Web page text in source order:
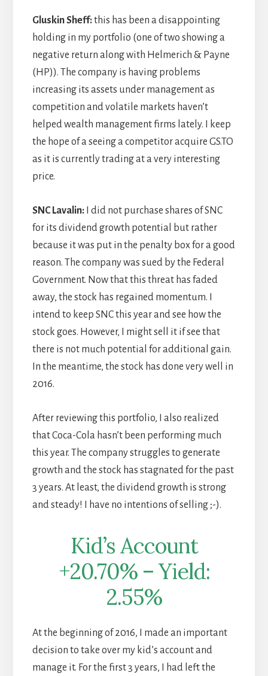
Gluskin Sheff:this has been a disappointing
holding in my portfolio (one of two showing a
negative return along with Helmerich & Payne
(HP)). The company is having problems
increasing its assets under management as
competition and volatile markets haven’t
helped wealth management firms lately. I keep
the hope of a seeing a competitor acquire GS.TO
as it is currently trading at a very interesting
price.
SNC Lavalin:I did not purchase shares of SNC
for its dividend growth potential but rather
because it was put in the penalty box for a good
reason. The company was sued by the Federal
Government. Now that this threat has faded
away, the stock has regained momentum. I
intend to keep SNC this year and see how the
stock goes. However, I might sell it if see that
there is not much potential for additional gain.
In the meantime, the stock has done very well in
2016.
After reviewing this portfolio, I also realized
that Coca-Cola hasn’t been performing much
this year. The company struggles to generate
growth and the stock has stagnated for the past
3 years. At least, the dividend growth is strong
and steady! I have no intentions of selling ;-).
Kid’s Account
+20.70% – Yield:
2.55%
At the beginning of 2016, I made an important
decision to take over my kid’s account and
manage it. For the first 3 years, I had left the